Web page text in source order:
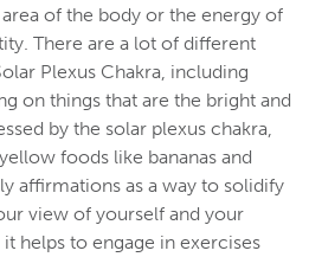
of the body or the energy of
There are a lot of different
Plexus Chakra, including
on things that are the bright and
by the solar plexus chakra,
foods like bananas and
affirmations as a way to solidify
view of yourself and your
helps to engage in exercises